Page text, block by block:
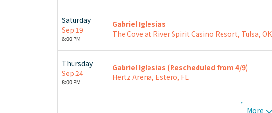
Saturday
Sep 19
8:00 PM
Gabriel Iglesias
The Cove at River Spirit Casino Resort, Tulsa, OK
Thursday
Sep 24
8:00 PM
Gabriel Iglesias (Rescheduled from 4/9)
Hertz Arena, Estero, FL
More